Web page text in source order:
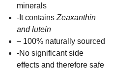
minerals
-It contains Zeaxanthin
and lutein
– 100% naturally sourced
-No significant side
effects and therefore safe